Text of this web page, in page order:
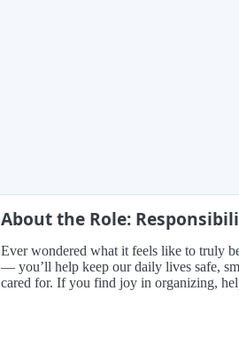
About the Role:
Ever wondered what it feels like to truly
— you’ll help keep our daily lives safe,
cared for. If you find joy in organizing,